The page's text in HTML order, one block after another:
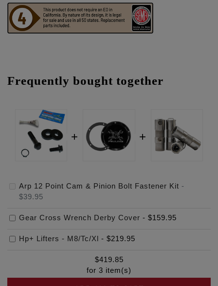
Frequently bought together
Arp 12 Point Cam & Pinion Bolt Fastener Kit -
$39.95
Gear Cross Wrench Derby Cover - $159.95
Hp+ Lifters - M8/Tc/Xl - $219.95
$419.85
for 3 item(s)